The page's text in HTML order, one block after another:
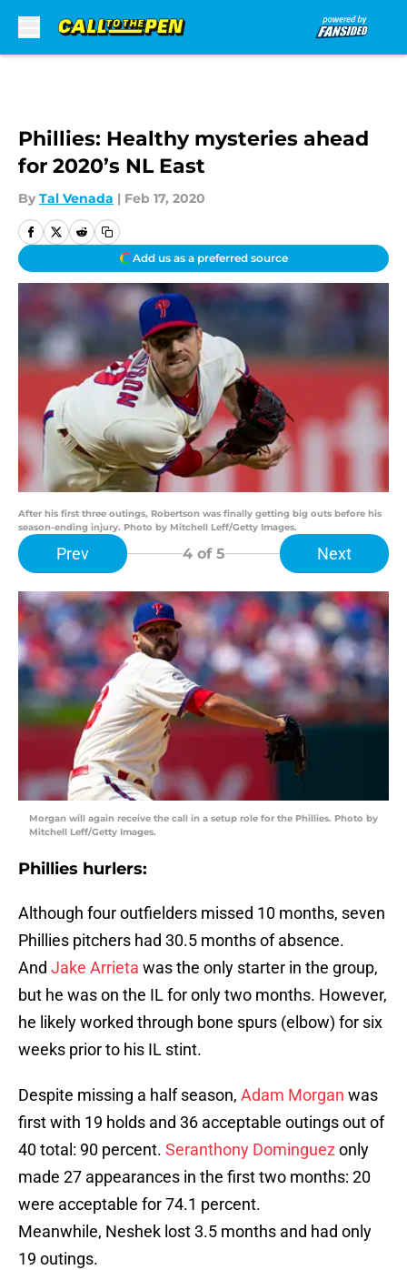
Phillies: Healthy mysteries ahead
for 2020’s NL East
By Tal Venada | Feb 17, 2020
Add us as a preferred source
After his first three outings, Robertson was finally getting big outs before his
season-ending injury. Photo by Mitchell Leff/Getty Images.
Prev 4of 5 Next
Morgan will again receive the call in a setup role for the Phillies. Photo by
Mitchell Leff/Getty Images.
Phillies hurlers:
Although four outfielders missed 10 months, seven
Phillies pitchers had 30.5 months of absence.
And Jake Arrieta was the only starter in the group,
but he was on the IL for only two months. However,
he likely worked through bone spurs (elbow) for six
weeks prior to his IL stint.
Despite missing a half season, Adam Morgan was
first with 19 holds and 36 acceptable outings out of
40 total: 90 percent. Seranthony Dominguez only
made 27 appearances in the first two months: 20
were acceptable for 74.1 percent.
Meanwhile, Neshek lost 3.5 months and had only
19 outings.